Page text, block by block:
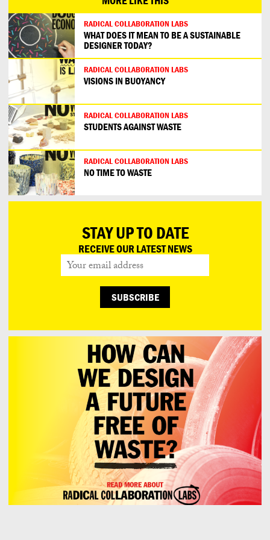
RADICAL COLLABORATION LABS
WHAT DOES IT MEAN TO BE A SUSTAINABLE
DESIGNER TODAY?
RADICAL COLLABORATION LABS
VISIONS IN BUOYANCY
RADICAL COLLABORATION LABS
STUDENTS AGAINST WASTE
RADICAL COLLABORATION LABS
NO TIME TO WASTE
STAY UP TO DATE
RECEIVE OUR LATEST NEWS